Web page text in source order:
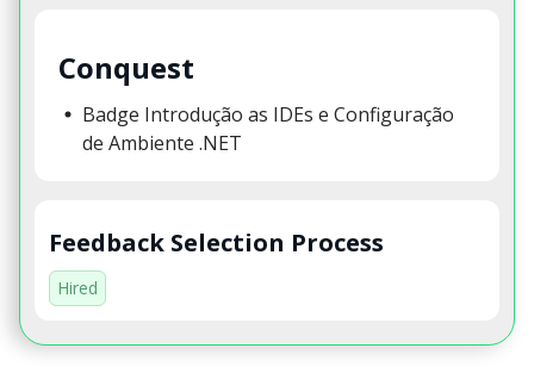
Conquest
Badge Introdução as IDEs e Configuração
de Ambiente .NET
Feedback Selection Process
Hired